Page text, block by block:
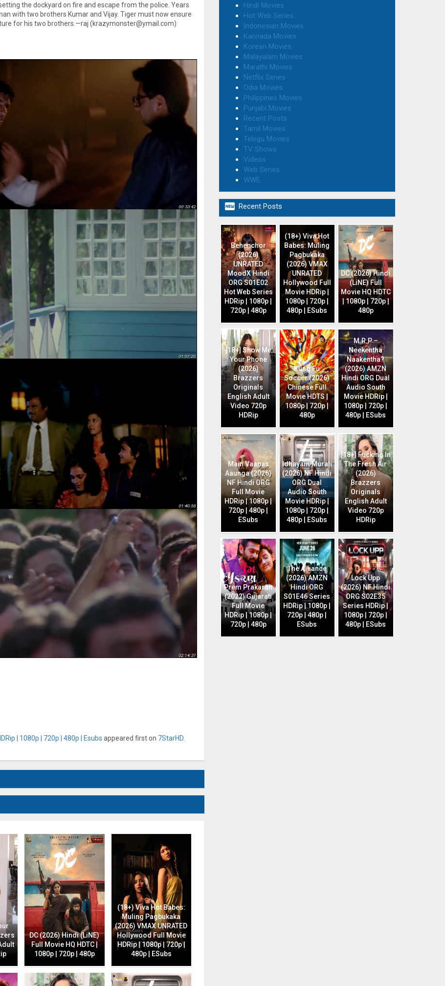
the dockyard on fire and escape from the police. Years
with two brothers Kumar and Vijay. Tiger must now ensure
for his two brothers.—raj (krazymonster@ymail.com)
| 1080p | 720p | 480p | Esubs appeared first on 7StarHD
DC (2026) Hindi (LiNE)
Full Movie HQ HDTC |
1080p | 720p | 480p
(18+) Viva Hot Babes:
Muling Pagbukaka
(2026) VMAX UNRATED
Hollywood Full Movie
HDRip | 1080p | 720p |
480p | ESubs
Hindi Movies
Hot Web Series
Indonesian Movies
Kannada Movies
Korean Movies
Malayalam Movies
Marathi Movies
Netflix Series
Odia Movies
Philippines Movies
Punjabi Movies
Recent Posts
Tamil Movies
Telegu Movies
TV Shows
Videos
Web Series
WWE
 Recent Posts
Behenchor
(2026)
UNRATED
MoodX Hindi
ORG S01E02
Hot Web Series
HDRip | 1080p |
720p | 480p
(18+) Viva Hot
Babes: Muling
Pagbukaka
(2026) VMAX
UNRATED
Hollywood Full
Movie HDRip |
1080p | 720p |
480p | ESubs
DC (2026) Hindi
(LiNE) Full
Movie HQ HDTC
| 1080p | 720p |
480p
[18+] Show Me
Your Phone
(2026)
Brazzers
Originals
English Adult
Video 720p
HDRip
Kung Fu
Soccer (2026)
Chinese Full
Movie HDTS |
1080p | 720p |
480p
M.R.P –
Neekentha
Naakentha?
(2026) AMZN
Hindi ORG Dual
Audio South
Movie HDRip |
1080p | 720p |
480p | ESubs
Main Vaapas
Aaunga (2026)
NF Hindi ORG
Full Movie
HDRip | 1080p |
720p | 480p |
ESubs
Idhayam Murali
(2026) NF Hindi
ORG Dual
Audio South
Movie HDRip |
1080p | 720p |
480p | ESubs
[18+] Fucking In
The Fresh Air
(2026)
Brazzers
Originals
English Adult
Video 720p
HDRip
Prem Prakaran
(2022) Gujarati
Full Movie
HDRip | 1080p |
720p | 480p
The Alliance
(2026) AMZN
Hindi ORG
S01E46 Series
HDRip | 1080p |
720p | 480p |
ESubs
Lock Upp
(2026) NF Hindi
ORG S02E35
Series HDRip |
1080p | 720p |
480p | ESubs